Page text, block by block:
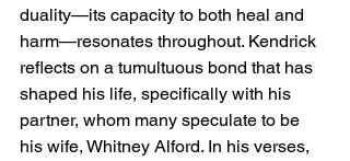
duality—its capacity to both heal and
harm—resonates throughout. Kendrick
reflects on a tumultuous bond that has
shaped his life, specifically with his
partner, whom many speculate to be
his wife, Whitney Alford. In his verses,